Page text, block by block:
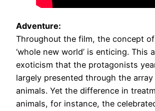
Adventure:
Throughout the film, the concept
‘whole new world’ is enticing. This
exoticism that the protagonists
largely presented through the array
animals. Yet the difference in
animals, for instance, the